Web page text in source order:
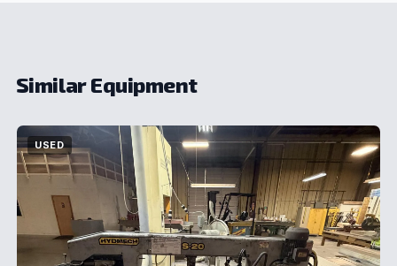
Similar Equipment
USED